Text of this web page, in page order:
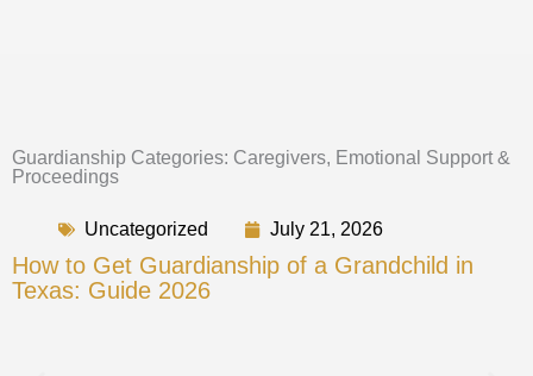
Guardianship Categories: Caregivers, Emotional Support &
Proceedings
How to Get Guardianship of a Grandchild in
Texas: Guide 2026
Uncategorized July 21, 2026